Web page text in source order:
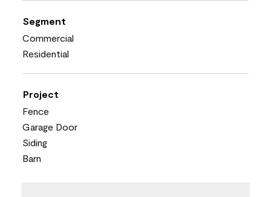
Segment
Commercial
Residential
Project
Fence
Garage Door
Siding
Barn